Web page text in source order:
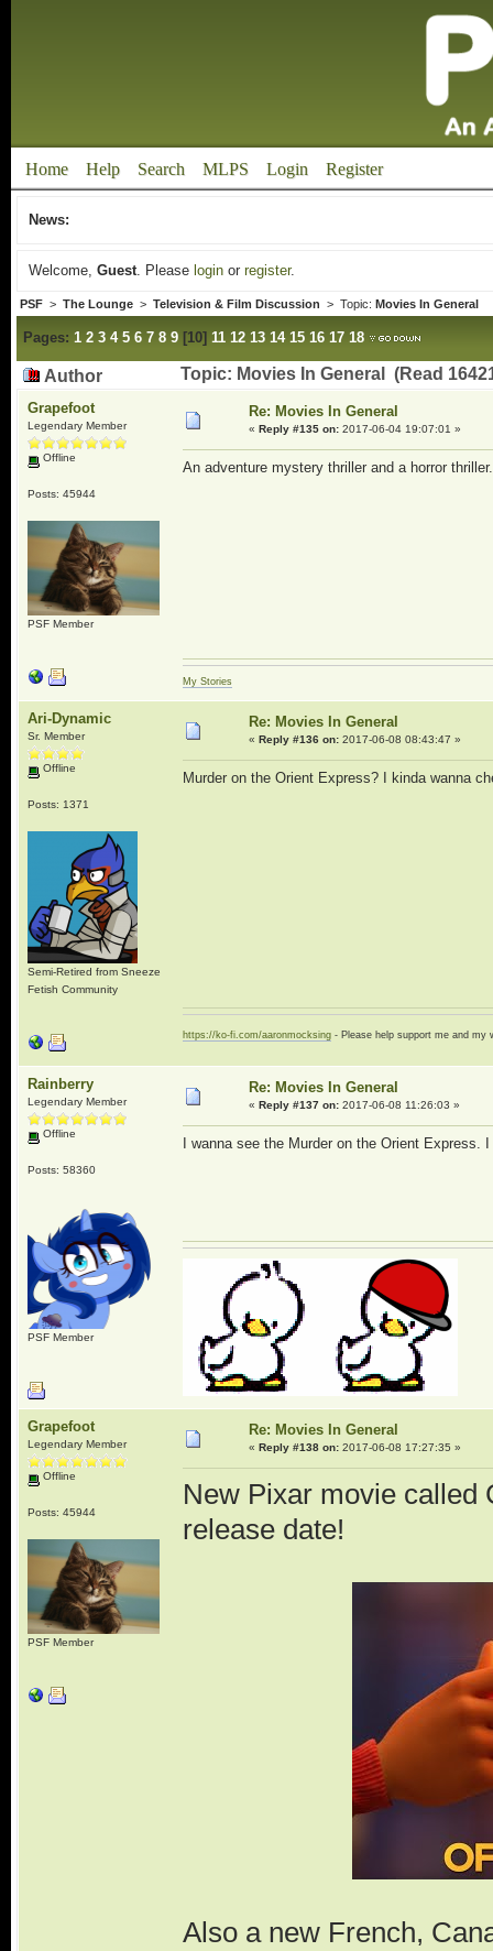
Home Help Search MLPS Login Register
News:
Welcome, Guest. Please loginor register.
PSF> The Lounge> Television & Film Discussion > Topic: Movies In General
Pages: 1 2 3 4 5 6 7 8 9[10] 11 12 13 14 15 16 17 18
Author Topic: Movies In General (Read
Grapefoot
Legendary Member
Offline
Posts: 45944
PSF Member
Re: Movies In General
« Reply #135 on:2017-06-04 19:07:01 »
An adventure mystery thriller and a horror
My Stories
Ari-Dynamic
Sr. Member
Offline
Posts: 1371
Semi-Retired from Sneeze
Fetish Community
Re: Movies In General
« Reply #136 on:2017-06-08 08:43:47 »
Murder on the Orient Express? I kinda wanna
https://ko-fi.com/aaronmocksing- Please help support me and my
Rainberry
Legendary Member
Offline
Posts: 58360
PSF Member
Re: Movies In General
« Reply #137 on:2017-06-08 11:26:03 »
I wanna see the Murder on the Orient Express.
Grapefoot
Legendary Member
Offline
Posts: 45944
PSF Member
Re: Movies In General
« Reply #138 on:2017-06-08 17:27:35 »
New Pixar movie
release date!
Also a new French,